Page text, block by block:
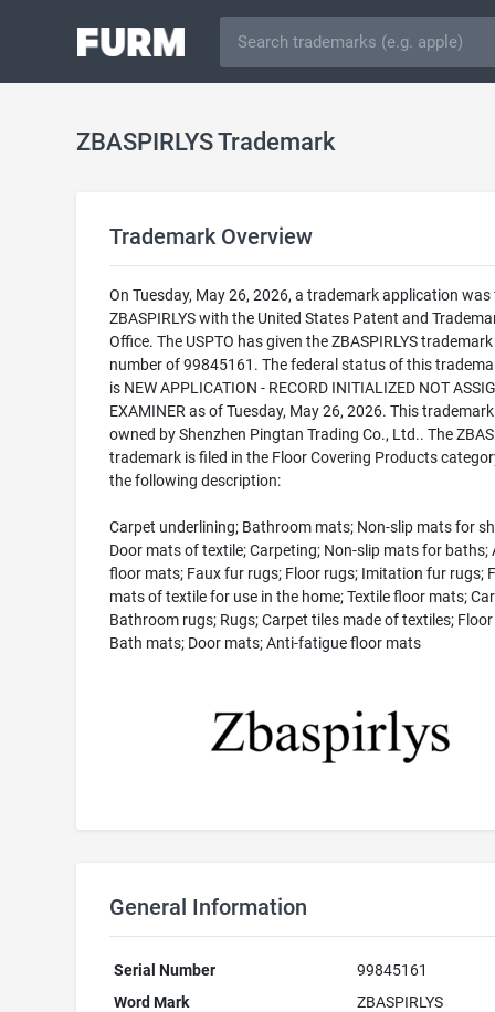
ZBASPIRLYS Trademark
Trademark Overview
On Tuesday, May 26, 2026, a trademark application was
ZBASPIRLYS with the United States Patent and
Office. The USPTO has given the ZBASPIRLYS
number of 99845161. The federal status of this
is NEW APPLICATION - RECORD INITIALIZED NOT
EXAMINER as of Tuesday, May 26, 2026. This
owned by Shenzhen Pingtan Trading Co., Ltd.. The
trademark is filed in the Floor Covering Products
the following description:
Carpet underlining; Bathroom mats; Non-slip mats for
Door mats of textile; Carpeting; Non-slip mats for baths;
floor mats; Faux fur rugs; Floor rugs; Imitation fur rugs;
mats of textile for use in the home; Textile floor mats;
Bathroom rugs; Rugs; Carpet tiles made of textiles;
Bath mats; Door mats; Anti-fatigue floor mats
General Information
Serial Number
99845161
Word Mark
ZBASPIRLYS